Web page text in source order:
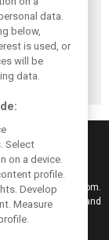
Vasseur owns up:
‘Too many
mistakes’ cost
Ferrari podium
chance
from F1i.com.
videos, pictures and
data.
below,
is used, or
will be
data.
Select
on a device.
profile.
Develop
Measure